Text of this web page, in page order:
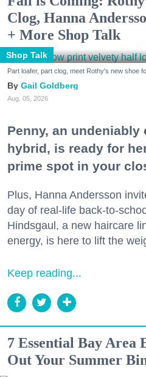
Clog, Hanna
+ More Shop Talk
Shop Talk
Part loafer, part clog, meet Rothy's new shoe
Gail Goldberg
Aug. 05, 2026
Penny, an
hybrid, is ready for
prime spot in your
Plus, Hanna Andersson
day of real-life back-to-
Hindsgaul, a new haircare
energy, is here to lift the
Keep reading...
7 Essential Bay Area
Out Your Summer